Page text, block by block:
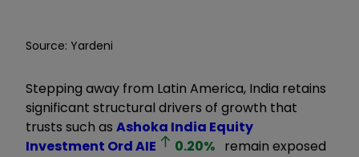
Source: Yardeni
Stepping away from Latin America, India retains
significant structural drivers of growth that
trusts such as Ashoka India Equity
Investment OrdAIE 0.20% remain exposed